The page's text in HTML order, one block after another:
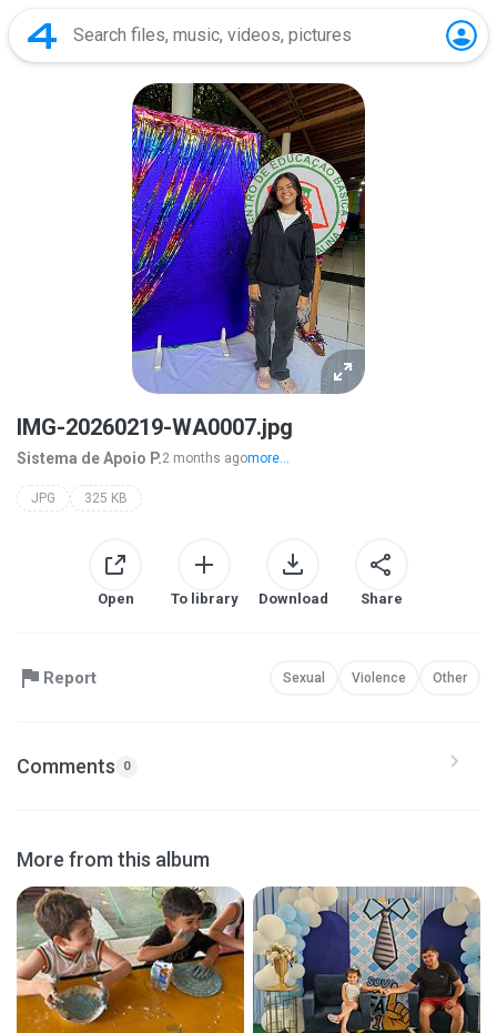
IMG-20260219-WA0007.jpg
Sistema de Apoio P.2 months agomore...
JPG 325 KB
Open To library Download Share
Report Sexual Violence Other
Comments 0
More from this album